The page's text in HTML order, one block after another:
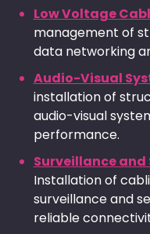
Low Voltage
management of
data networking
Audio-Visual
installation of
audio-visual
performance.
Surveillance
Installation of
surveillance and
reliable